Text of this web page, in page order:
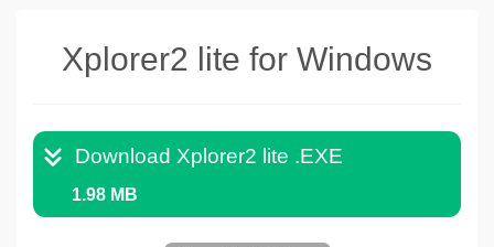
Xplorer2 lite for Windows
Download Xplorer2 lite .EXE
1.98 MB